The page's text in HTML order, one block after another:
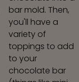
bar mold. Then,
you'll have a
variety of
toppings to add
to your
chocolate bar